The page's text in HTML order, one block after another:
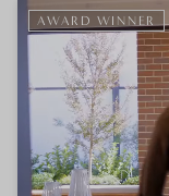
AWARD WINNER